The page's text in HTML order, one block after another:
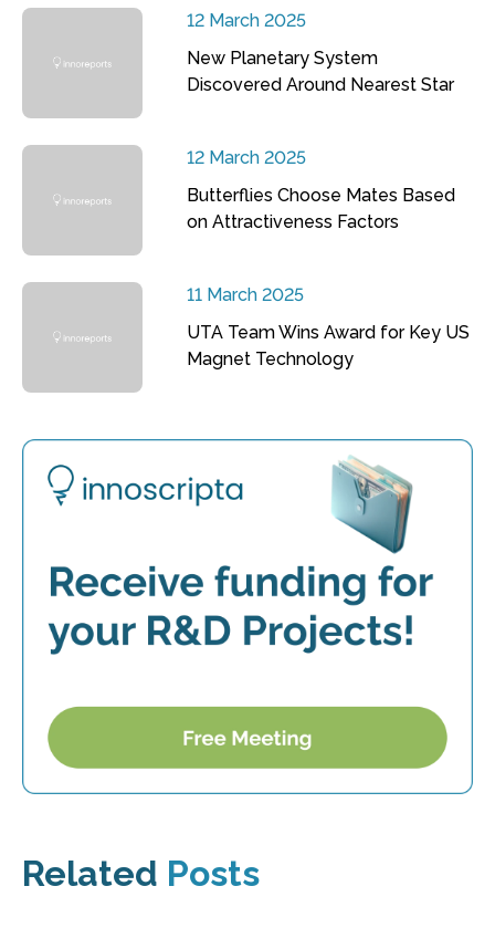
12 March 2025
New Planetary System
Discovered Around Nearest Star
12 March 2025
Butterflies Choose Mates Based
on Attractiveness Factors
11 March 2025
UTA Team Wins Award for Key US
Magnet Technology
Related Posts